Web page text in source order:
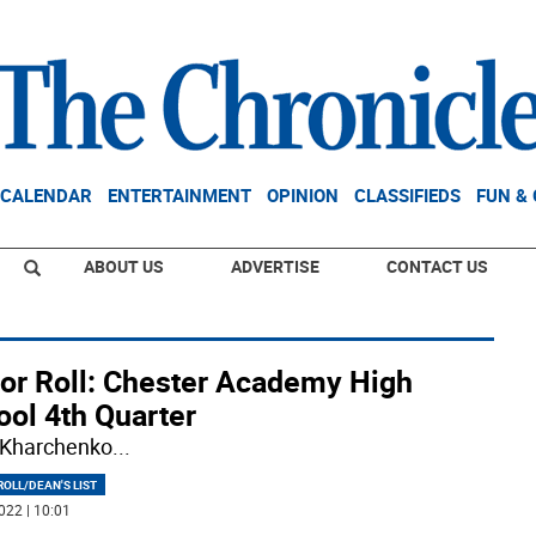
CALENDAR ENTERTAINMENT OPINION CLASSIFIEDS FUN &
ABOUT US ADVERTISE CONTACT US
Roll: Chester Academy High
4th Quarter
...
DEAN'S LIST
| 10:01